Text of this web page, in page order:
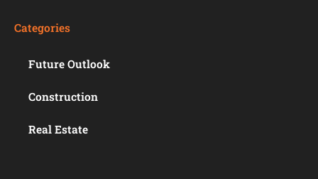
Categories
Future Outlook
Construction
Real Estate